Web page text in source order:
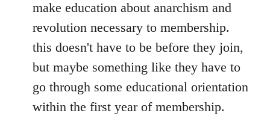
make education about anarchism and
revolution necessary to membership.
this doesn't have to be before they join,
but maybe something like they have to
go through some educational orientation
within the first year of membership.